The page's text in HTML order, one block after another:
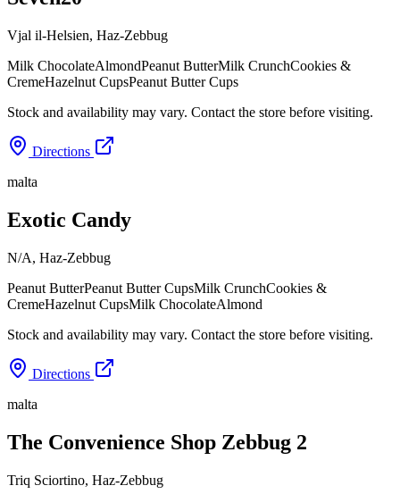
Vjal il-Helsien, Haz-Zebbug
Milk ChocolateAlmondPeanut ButterMilk CrunchCookies &
CremeHazelnut CupsPeanut Butter Cups
Stock and availability may vary. Contact the store before visiting.
Directions
malta
Exotic Candy
N/A, Haz-Zebbug
Peanut ButterPeanut Butter CupsMilk CrunchCookies &
CremeHazelnut CupsMilk ChocolateAlmond
Stock and availability may vary. Contact the store before visiting.
Directions
malta
The Convenience Shop Zebbug 2
Triq Sciortino, Haz-Zebbug